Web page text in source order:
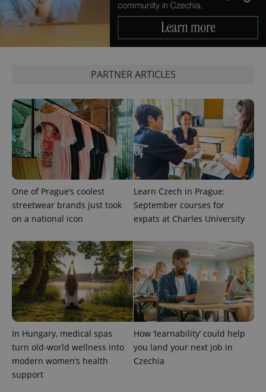
PARTNER ARTICLES
One of Prague’s coolest
streetwear brands just took
on a national icon
Learn Czech in Prague:
September courses for
expats at Charles University
In Hungary, medical spas
turn old-world wellness into
modern women’s health
support
How ‘learnability’ could help
you land your next job in
Czechia
Name
Provider
/Domain
Expiration Description
Google
LLC
.expats.cz
1 year 1
month
This cookie
name is
associated
with
Google
Universal
Analytics -
which is a
update to
Google's
more
commonly
used
analytics
service.
This cookie
is used to
distinguish
unique
users by
assigning a
randomly
Name
Provider
Domain
Expiration Description
Platform
Inc.
.expats.cz
Facebook to
series of
advertisement
products such
bidding from
third party
advertisers